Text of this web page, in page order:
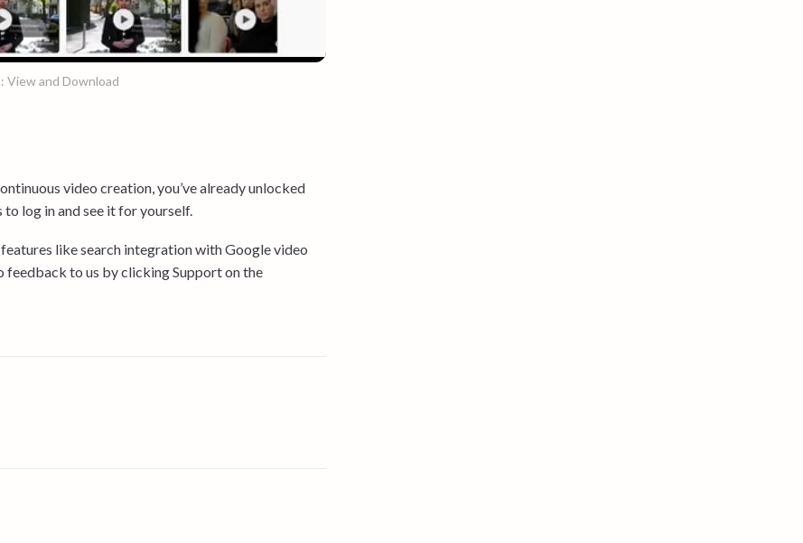
View and Download
video creation, you’ve already unlocked
log in and see it for yourself.
like search integration with Google video
feedback to us by clicking Support on the